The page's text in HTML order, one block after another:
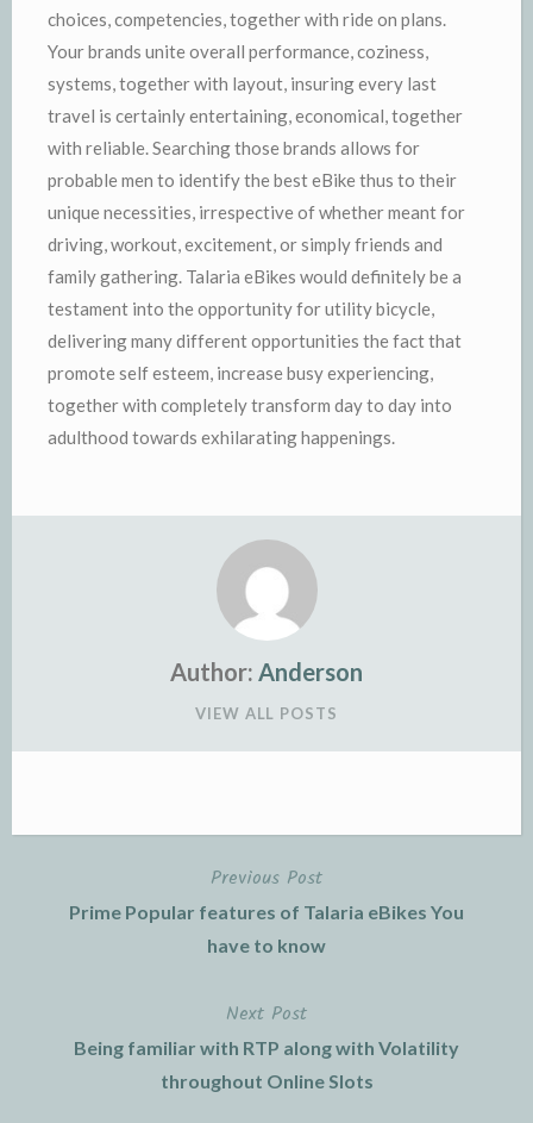
choices, competencies, together with ride on plans.
Your brands unite overall performance, coziness,
systems, together with layout, insuring every last
travel is certainly entertaining, economical, together
with reliable. Searching those brands allows for
probable men to identify the best eBike thus to their
unique necessities, irrespective of whether meant for
driving, workout, excitement, or simply friends and
family gathering. Talaria eBikes would definitely be a
testament into the opportunity for utility bicycle,
delivering many different opportunities the fact that
promote self esteem, increase busy experiencing,
together with completely transform day to day into
adulthood towards exhilarating happenings.
Author: Anderson
VIEW ALL POSTS
Previous Post
Prime Popular features of Talaria eBikes You
have to know
Next Post
Being familiar with RTP along with Volatility
throughout Online Slots